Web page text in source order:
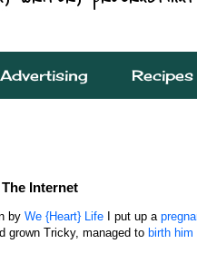
Recipes
Internet
by We {Heart} Life I put up a
grown Tricky, managed to birth him